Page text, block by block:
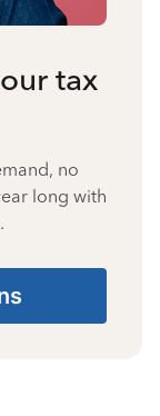
tax
no
long with